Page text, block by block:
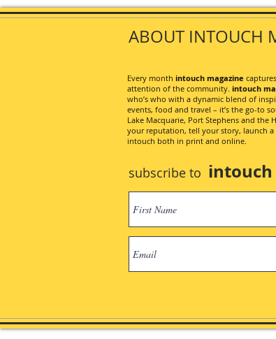
ABOUT INTOUCH
Every month intouch magazine
attention of the community. intouch
who’s who with a dynamic blend of
events, food and travel – it’s the go-to
Lake Macquarie, Port Stephens and the
your reputation, tell your story, launch
intouch both in print and online.
subscribe to intouch